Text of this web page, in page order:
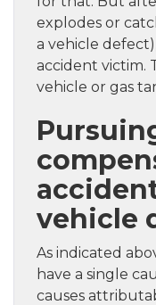
explodes or
a vehicle
accident victim.
vehicle or gas
vehicle
As indicated
have a single
causes